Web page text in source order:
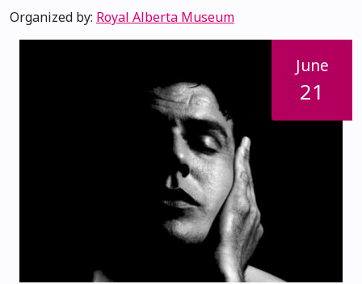
Organized by: Royal Alberta Museum
June
21